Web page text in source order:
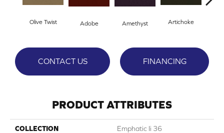
Olive Twist Adobe Amethyst Artichoke
CONTACT US FINANCING
PRODUCT ATTRIBUTES
COLLECTION Emphatic Ii 36